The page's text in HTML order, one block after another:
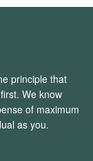
principle that
We know
of maximum
as you.